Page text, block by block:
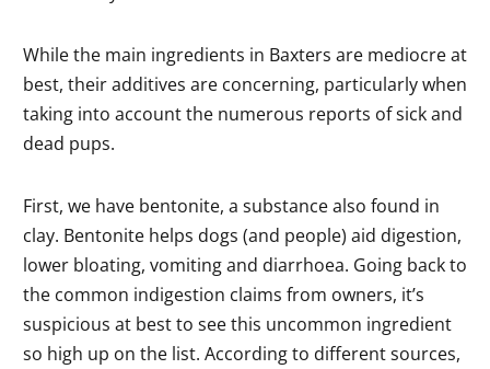
While the main ingredients in Baxters are mediocre at
best, their additives are concerning, particularly when
taking into account the numerous reports of sick and
dead pups.
First, we have bentonite, a substance also found in
clay. Bentonite helps dogs (and people) aid digestion,
lower bloating, vomiting and diarrhoea. Going back to
the common indigestion claims from owners, it’s
suspicious at best to see this uncommon ingredient
so high up on the list. According to different sources,